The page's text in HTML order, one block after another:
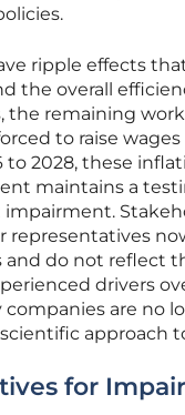
ripple effects
the overall
the remaining
to raise
to 2028, these
maintains a
do not reflect
drivers
are no
approach
for